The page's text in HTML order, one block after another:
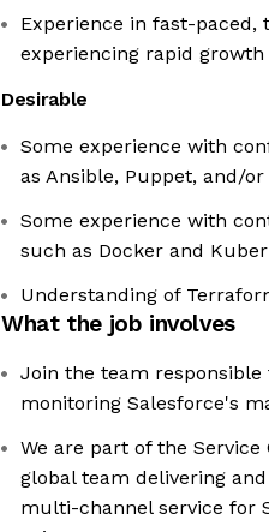
Experience in fast-paced,
experiencing rapid growth
Desirable
Some experience with
as Ansible, Puppet, and/or
Some experience with
such as Docker and
Understanding of
What the job involves
Join the team
monitoring Salesforce's
We are part of the
global team delivering
multi-channel service for